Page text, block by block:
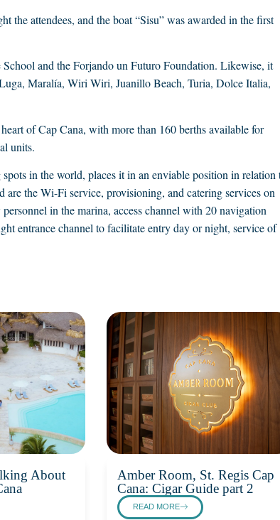
the attendees, and the boat “Sisu” was awarded in the first
and the Forjando un Futuro Foundation. Likewise, it
Maralía, Wiri Wiri, Juanillo Beach, Turia, Dolce Italia,
of Cap Cana, with more than 160 berths available for
units.
in the world, places it in an enviable position in relation
the Wi-Fi service, provisioning, and catering services on
in the marina, access channel with 20 navigation
entrance channel to facilitate entry day or night, service of
About
Amber Room, St. Regis Cap
Cana: Cigar Guide part 2
READ MORE